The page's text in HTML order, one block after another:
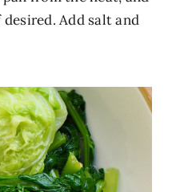
Add salt and